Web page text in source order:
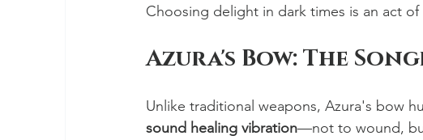
Choosing delight in dark times is an act of
Azura's Bow: The
Unlike traditional weapons, Azura's bow
sound healing vibration—not to wound,